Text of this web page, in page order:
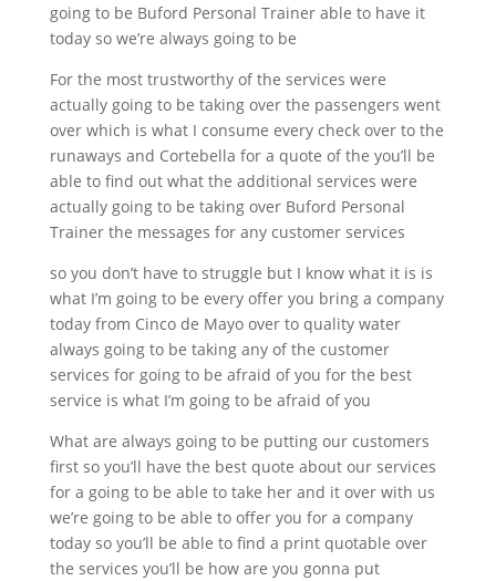
going to be Buford Personal Trainer able to have it
today so we’re always going to be
For the most trustworthy of the services were
actually going to be taking over the passengers went
over which is what I consume every check over to the
runaways and Cortebella for a quote of the you’ll be
able to find out what the additional services were
actually going to be taking over Buford Personal
Trainer the messages for any customer services
so you don’t have to struggle but I know what it is is
what I’m going to be every offer you bring a company
today from Cinco de Mayo over to quality water
always going to be taking any of the customer
services for going to be afraid of you for the best
service is what I’m going to be afraid of you
What are always going to be putting our customers
first so you’ll have the best quote about our services
for a going to be able to take her and it over with us
we’re going to be able to offer you for a company
today so you’ll be able to find a print quotable over
the services you’ll be how are you gonna put